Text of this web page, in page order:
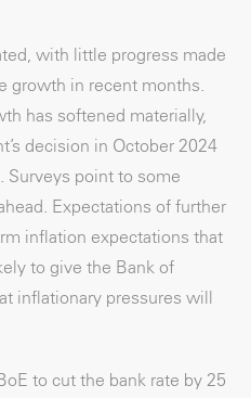
with little progress made
growth in recent months.
has softened materially,
decision in October 2024
Surveys point to some
Expectations of further
inflation expectations that
to give the Bank of
inflationary pressures will
to cut the bank rate by 25